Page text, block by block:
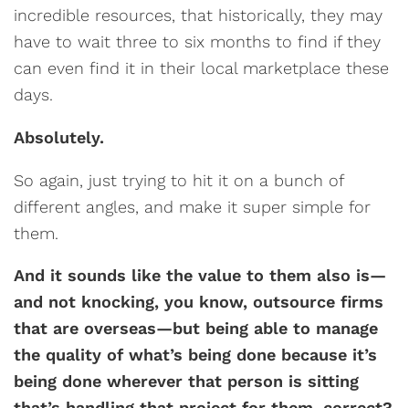
incredible resources, that historically, they may
have to wait three to six months to find if they
can even find it in their local marketplace these
days.
Absolutely.
So again, just trying to hit it on a bunch of
different angles, and make it super simple for
them.
And it sounds like the value to them also is—
and not knocking, you know, outsource firms
that are overseas—but being able to manage
the quality of what’s being done because it’s
being done wherever that person is sitting